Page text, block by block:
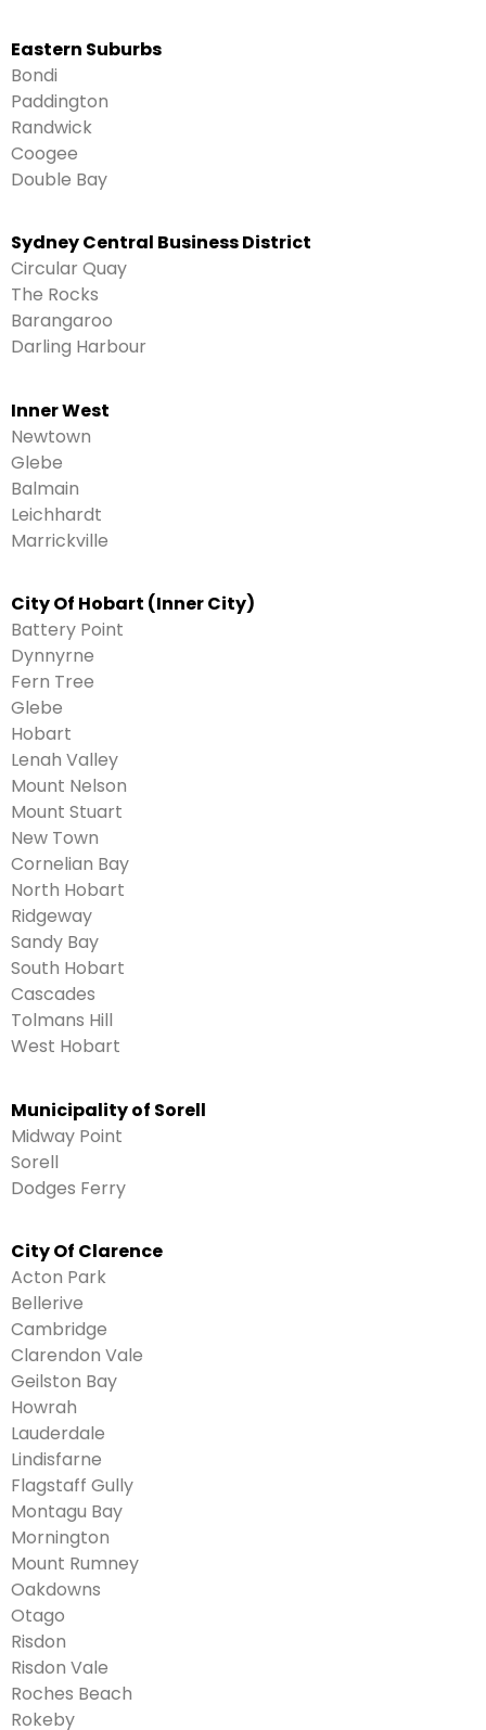
Eastern Suburbs
Bondi
Paddington
Randwick
Coogee
Double Bay
Sydney Central Business District
Circular Quay
The Rocks
Barangaroo
Darling Harbour
Inner West
Newtown
Glebe
Balmain
Leichhardt
Marrickville
City Of Hobart (Inner City)
Battery Point
Dynnyrne
Fern Tree
Glebe
Hobart
Lenah Valley
Mount Nelson
Mount Stuart
New Town
Cornelian Bay
North Hobart
Ridgeway
Sandy Bay
South Hobart
Cascades
Tolmans Hill
West Hobart
Municipality of Sorell
Midway Point
Sorell
Dodges Ferry
City Of Clarence
Acton Park
Bellerive
Cambridge
Clarendon Vale
Geilston Bay
Howrah
Lauderdale
Lindisfarne
Flagstaff Gully
Montagu Bay
Mornington
Mount Rumney
Oakdowns
Otago
Risdon
Risdon Vale
Roches Beach
Rokeby